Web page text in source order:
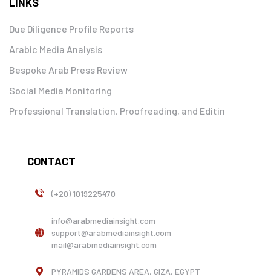
Due Diligence Profile Reports
Arabic Media Analysis
Bespoke Arab Press Review
Social Media Monitoring
Professional Translation, Proofreading, and Editin
CONTACT
(+20) 1019225470
info@arabmediainsight.com
support@arabmediainsight.com
mail@arabmediainsight.com
PYRAMIDS GARDENS AREA, GIZA, EGYPT